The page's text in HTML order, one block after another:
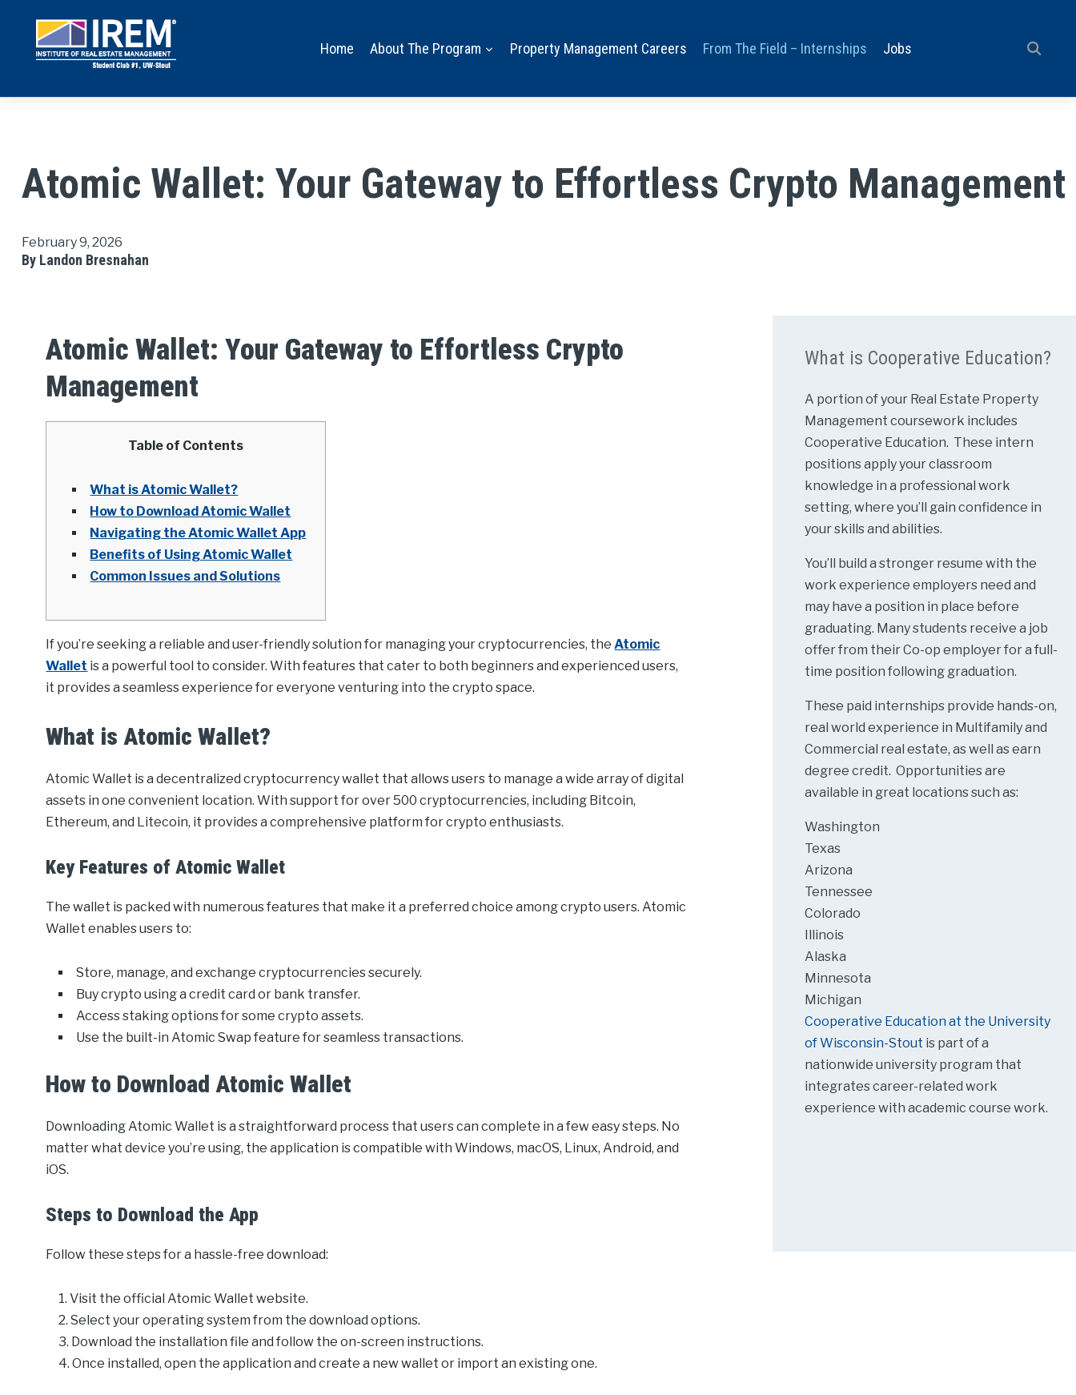
Home About The Program Property Management Careers From The Field – Internships Jobs
Atomic Wallet: Your Gateway to Effortless Crypto Management
February 9, 2026
By Landon Bresnahan
Atomic Wallet: Your Gateway to Effortless Crypto
Management
Table of Contents
What is Atomic Wallet?
How to Download Atomic Wallet
Navigating the Atomic Wallet App
Benefits of Using Atomic Wallet
Common Issues and Solutions
If you’re seeking a reliable and user-friendly solution for managing your cryptocurrencies, theAtomic
Wallet is a powerful tool to consider. With features that cater to both beginners and experienced users,
it provides a seamless experience for everyone venturing into the crypto space.
What is Atomic Wallet?
Atomic Wallet is a decentralized cryptocurrency wallet that allows users to manage a wide array of digital
assets in one convenient location. With support for over 500 cryptocurrencies, including Bitcoin,
Ethereum, and Litecoin, it provides a comprehensive platform for crypto enthusiasts.
Key Features of Atomic Wallet
The wallet is packed with numerous features that make it a preferred choice among crypto users. Atomic
Wallet enables users to:
Store, manage, and exchange cryptocurrencies securely.
Buy crypto using a credit card or bank transfer.
Access staking options for some crypto assets.
Use the built-in Atomic Swap feature for seamless transactions.
How to Download Atomic Wallet
Downloading Atomic Wallet is a straightforward process that users can complete in a few easy steps. No
matter what device you’re using, the application is compatible with Windows, macOS, Linux, Android, and
iOS.
Steps to Download the App
Follow these steps for a hassle-free download:
Visit the official Atomic Wallet website.
Select your operating system from the download options.
Download the installation file and follow the on-screen instructions.
Once installed, open the application and create a new wallet or import an existing one.
What is Cooperative Education?
A portion of your Real Estate Property
Management coursework includes
Cooperative Education. These intern
positions apply your classroom
knowledge in a professional work
setting, where you’ll gain confidence in
your skills and abilities.
You’ll build a stronger resume with the
work experience employers need and
may have a position in place before
graduating. Many students receive a job
offer from their Co-op employer for a full-
time position following graduation.
These paid internships provide hands-on,
real world experience in Multifamily and
Commercial real estate, as well as earn
degree credit. Opportunities are
available in great locations such as:
Washington
Texas
Arizona
Tennessee
Colorado
Illinois
Alaska
Minnesota
Michigan
Cooperative Education at the University
of Wisconsin-Stout is part of a
nationwide university program that
integrates career-related work
experience with academic course work.